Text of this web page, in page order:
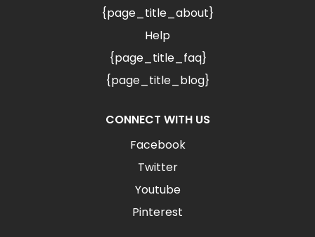
{page_title_about}
Help
{page_title_faq}
{page_title_blog}
CONNECT WITH US
Facebook
Twitter
Youtube
Pinterest